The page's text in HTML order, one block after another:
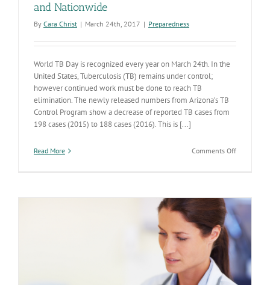
and Nationwide
By Cara Christ | March 24th, 2017 | Preparedness
World TB Day is recognized every year on March 24th. In the
United States, Tuberculosis (TB) remains under control;
however continued work must be done to reach TB
elimination. The newly released numbers from Arizona’s TB
Control Program show a decrease of reported TB cases from
198 cases (2015) to 188 cases (2016). This is [...]
Read More Comments Offon
Arizona
Nationwide